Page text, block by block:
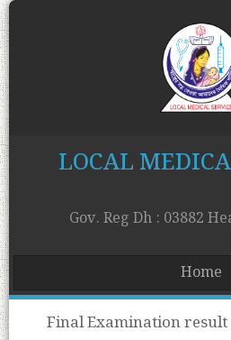
LOCAL
Gov. Reg Dh : 03882
Home
Final Examination